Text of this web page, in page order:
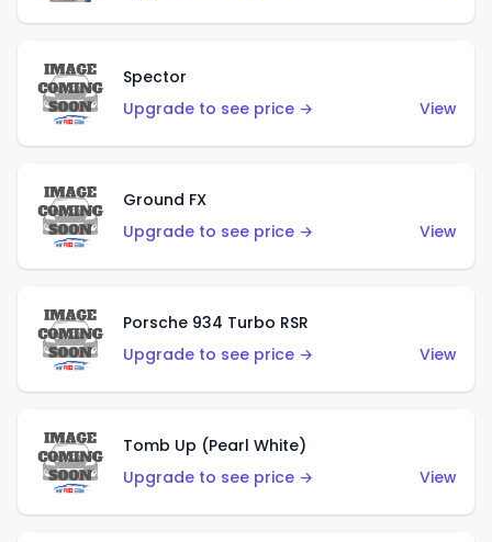
Spector
Upgrade to see price →
View
Ground FX
Upgrade to see price →
View
Porsche 934 Turbo RSR
Upgrade to see price →
View
Tomb Up (Pearl White)
Upgrade to see price →
View